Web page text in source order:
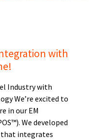
with
Industry with
We’re excited to
in our EM
We developed
that integrates